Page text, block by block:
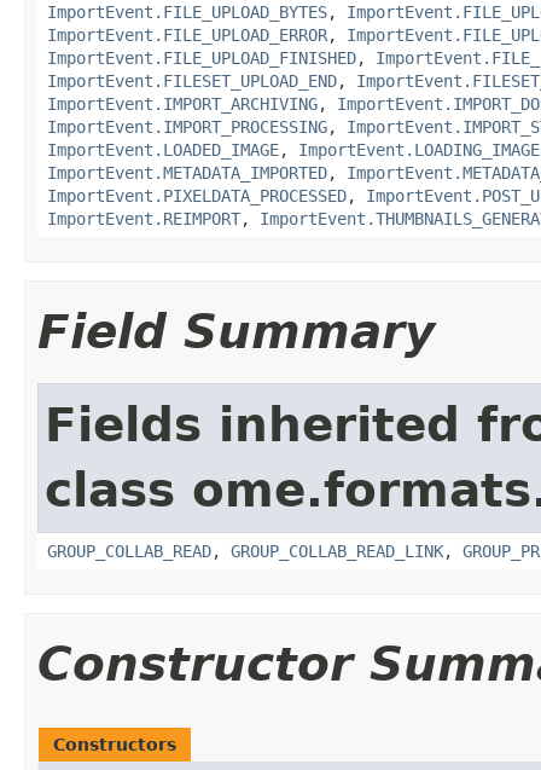
ImportEvent.FILE_UPLOAD_BYTES,
ImportEvent.FILE_UPLOAD_ERROR,
ImportEvent.FILE_UPLOAD_FINISHED,
ImportEvent.FILESET_UPLOAD_END,
ImportEvent.IMPORT_ARCHIVING,
ImportEvent.IMPORT_PROCESSING,
ImportEvent.LOADED_IMAGE, ImportEvent.LOADING_IMAGE
ImportEvent.METADATA_IMPORTED,
ImportEvent.PIXELDATA_PROCESSED,
ImportEvent.REIMPORT,
Field Summary
Fields inherited
class
GROUP_COLLAB_READ, GROUP_COLLAB_READ_LINK,
Constructor
Constructors